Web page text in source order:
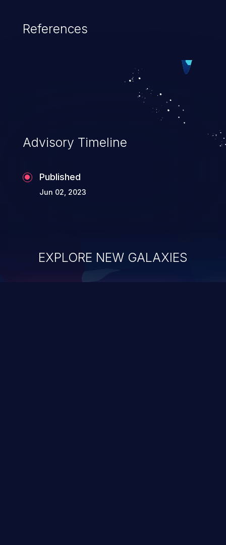
(demographics, financials, health records,
References
Advisory Timeline
Published
Jun 02, 2023
EXPLORE NEW GALAXIES